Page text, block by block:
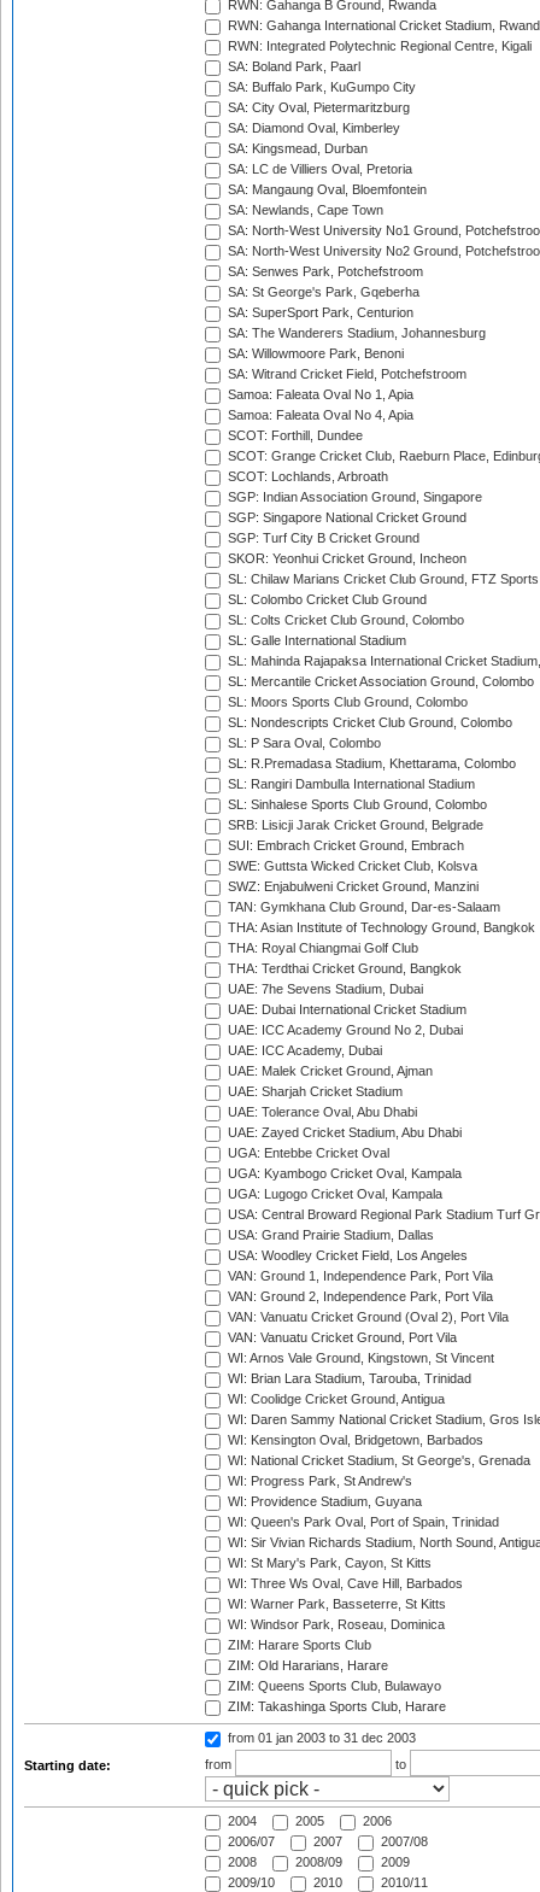
RWN: Gahanga B Ground, Rwanda
RWN: Gahanga International Cricket Stadium,
RWN: Integrated Polytechnic Regional Centre, Kigali
SA: Boland Park, Paarl
SA: Buffalo Park, KuGumpo City
SA: City Oval, Pietermaritzburg
SA: Diamond Oval, Kimberley
SA: Kingsmead, Durban
SA: LC de Villiers Oval, Pretoria
SA: Mangaung Oval, Bloemfontein
SA: Newlands, Cape Town
SA: North-West University No1 Ground,
SA: North-West University No2 Ground,
SA: Senwes Park, Potchefstroom
SA: St George's Park, Gqeberha
SA: SuperSport Park, Centurion
SA: The Wanderers Stadium, Johannesburg
SA: Willowmoore Park, Benoni
SA: Witrand Cricket Field, Potchefstroom
Samoa: Faleata Oval No 1, Apia
Samoa: Faleata Oval No 4, Apia
SCOT: Forthill, Dundee
SCOT: Grange Cricket Club, Raeburn Place,
SCOT: Lochlands, Arbroath
SGP: Indian Association Ground, Singapore
SGP: Singapore National Cricket Ground
SGP: Turf City B Cricket Ground
SKOR: Yeonhui Cricket Ground, Incheon
SL: Chilaw Marians Cricket Club Ground, FTZ
SL: Colombo Cricket Club Ground
SL: Colts Cricket Club Ground, Colombo
SL: Galle International Stadium
SL: Mahinda Rajapaksa International Cricket
SL: Mercantile Cricket Association Ground, Colombo
SL: Moors Sports Club Ground, Colombo
SL: Nondescripts Cricket Club Ground, Colombo
SL: P Sara Oval, Colombo
SL: R.Premadasa Stadium, Khettarama, Colombo
SL: Rangiri Dambulla International Stadium
SL: Sinhalese Sports Club Ground, Colombo
SRB: Lisicji Jarak Cricket Ground, Belgrade
SUI: Embrach Cricket Ground, Embrach
SWE: Guttsta Wicked Cricket Club, Kolsva
SWZ: Enjabulweni Cricket Ground, Manzini
TAN: Gymkhana Club Ground, Dar-es-Salaam
THA: Asian Institute of Technology Ground, Bangkok
THA: Royal Chiangmai Golf Club
THA: Terdthai Cricket Ground, Bangkok
UAE: 7he Sevens Stadium, Dubai
UAE: Dubai International Cricket Stadium
UAE: ICC Academy Ground No 2, Dubai
UAE: ICC Academy, Dubai
UAE: Malek Cricket Ground, Ajman
UAE: Sharjah Cricket Stadium
UAE: Tolerance Oval, Abu Dhabi
UAE: Zayed Cricket Stadium, Abu Dhabi
UGA: Entebbe Cricket Oval
UGA: Kyambogo Cricket Oval, Kampala
UGA: Lugogo Cricket Oval, Kampala
USA: Central Broward Regional Park Stadium Turf
USA: Grand Prairie Stadium, Dallas
USA: Woodley Cricket Field, Los Angeles
VAN: Ground 1, Independence Park, Port Vila
VAN: Ground 2, Independence Park, Port Vila
VAN: Vanuatu Cricket Ground (Oval 2), Port Vila
VAN: Vanuatu Cricket Ground, Port Vila
WI: Arnos Vale Ground, Kingstown, St Vincent
WI: Brian Lara Stadium, Tarouba, Trinidad
WI: Coolidge Cricket Ground, Antigua
WI: Daren Sammy National Cricket Stadium, Gros
WI: Kensington Oval, Bridgetown, Barbados
WI: National Cricket Stadium, St George's, Grenada
WI: Progress Park, St Andrew's
WI: Providence Stadium, Guyana
WI: Queen's Park Oval, Port of Spain, Trinidad
WI: Sir Vivian Richards Stadium, North Sound,
WI: St Mary's Park, Cayon, St Kitts
WI: Three Ws Oval, Cave Hill, Barbados
WI: Warner Park, Basseterre, St Kitts
WI: Windsor Park, Roseau, Dominica
ZIM: Harare Sports Club
ZIM: Old Hararians, Harare
ZIM: Queens Sports Club, Bulawayo
ZIM: Takashinga Sports Club, Harare
Starting date:
from 01 jan 2003 to 31 dec 2003
from
to
2004 2005
2006
2006/07
2007
2007/08
2008
2008/09
2009
2009/10
2010
2010/11